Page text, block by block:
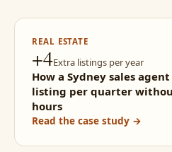
REAL ESTATE
+4Extra listings per year
How a Sydney sales
listing per quarter
hours
Read the case study →